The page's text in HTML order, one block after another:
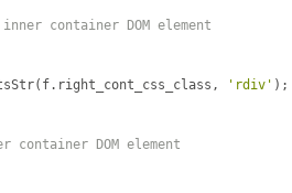
container DOM element
( f. right_cont_css_class , 'rdiv' );
container DOM element